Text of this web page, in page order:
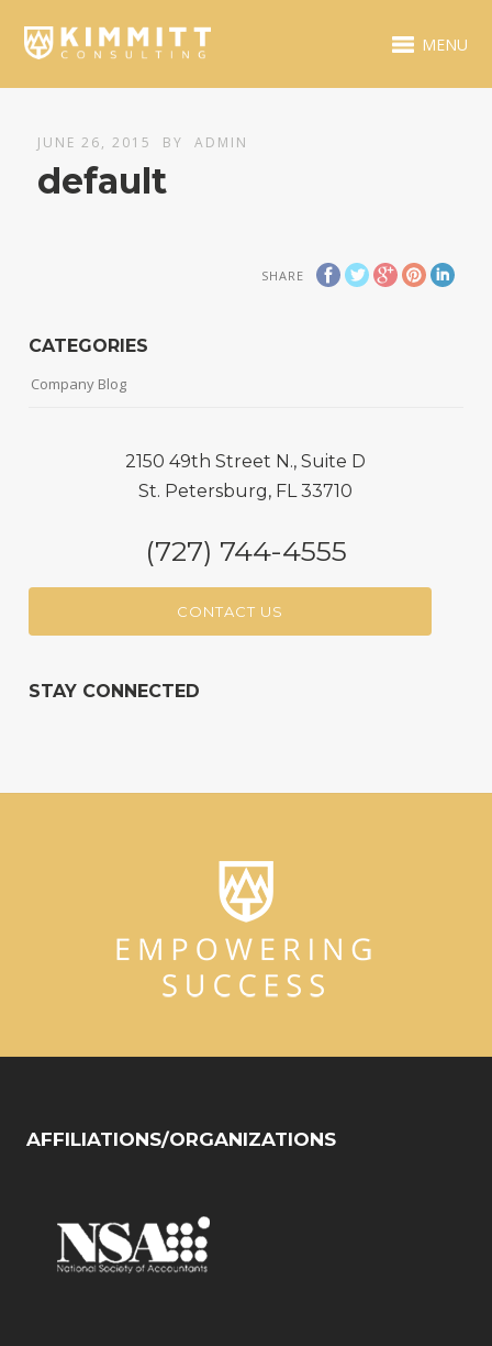
MENU
JUNE 26, 2015 BY ADMIN
default
SHARE
CATEGORIES
Company Blog
2150 49th Street N., Suite D
St. Petersburg, FL 33710
(727) 744-4555
CONTACT US
STAY CONNECTED
AFFILIATIONS/ORGANIZATIONS